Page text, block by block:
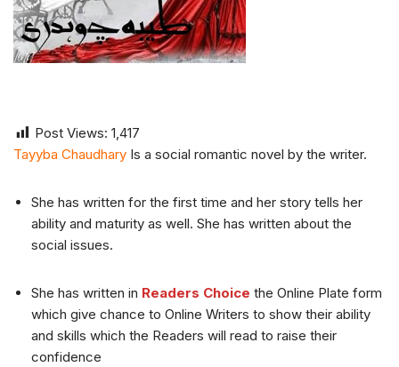
Post Views: 1,417
Tayyba Chaudhary Is a social romantic novel by the writer.
She has written for the first time and her story tells her
ability and maturity as well. She has written about the
social issues.
She has written in Readers Choice the Online Plate form
which give chance to Online Writers to show their ability
and skills which the Readers will read to raise their
confidence